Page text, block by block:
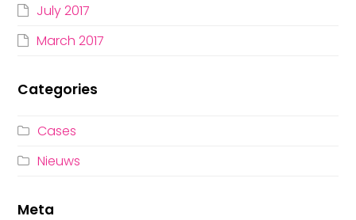
July 2017
March 2017
Categories
Cases
Nieuws
Meta